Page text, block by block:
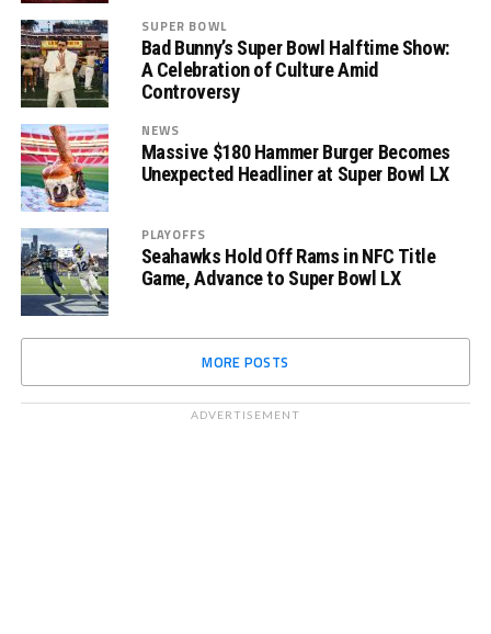
SUPER BOWL
Bad Bunny’s Super Bowl Halftime Show:
A Celebration of Culture Amid
Controversy
NEWS
Massive $180 Hammer Burger Becomes
Unexpected Headliner at Super Bowl LX
PLAYOFFS
Seahawks Hold Off Rams in NFC Title
Game, Advance to Super Bowl LX
MORE POSTS
ADVERTISEMENT